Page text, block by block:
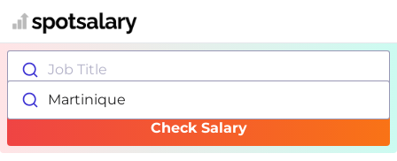
Job Title
Martinique
Check Salary